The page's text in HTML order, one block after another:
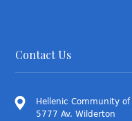
Contact Us
Hellenic Community of
5777 Av. Wilderton